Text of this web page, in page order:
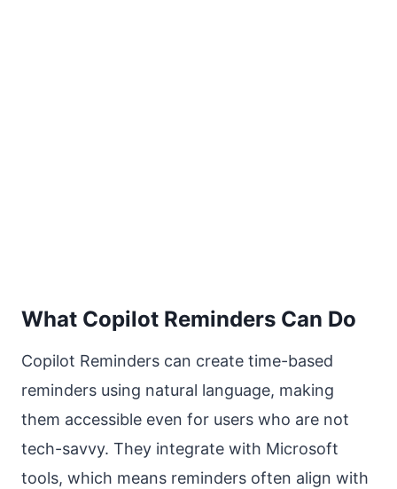
What Copilot Reminders Can Do
Copilot Reminders can create time-based
reminders using natural language, making
them accessible even for users who are not
tech-savvy. They integrate with Microsoft
tools, which means reminders often align with